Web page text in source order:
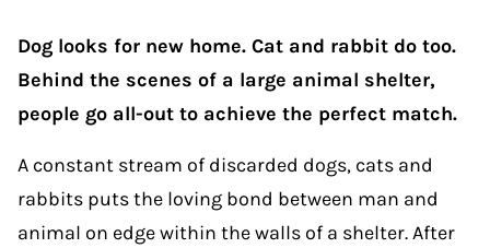
Dog looks for new home. Cat and rabbit do too.
Behind the scenes of a large animal shelter,
people go all-out to achieve the perfect match.
A constant stream of discarded dogs, cats and
rabbits puts the loving bond between man and
animal on edge within the walls of a shelter. After